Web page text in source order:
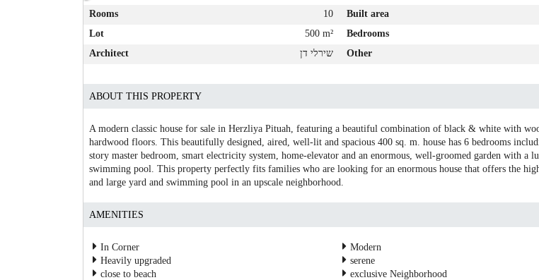
Rooms
10 Built area
Lot
500 m² Bedrooms
Architect
שירלי דן Other
ABOUT THIS PROPERTY
A modern classic house for sale in Herzliya Pituah, featuring a beautiful combination of black & white with
hardwood floors. This beautifully designed, aired, well-lit and spacious 400 sq. m. house has 6 bedrooms
story master bedroom, smart electricity system, home-elevator and an enormous, well-groomed garden with a
swimming pool. This property perfectly fits families who are looking for an enormous house that offers the
and large yard and swimming pool in an upscale neighborhood.
AMENITIES
In Corner
Modern
Heavily upgraded
serene
close to beach
exclusive Neighborhood